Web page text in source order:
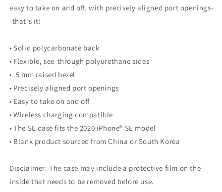
easy to take on and off, with precisely aligned port openings-
-that's it!
• Solid polycarbonate back
• Flexible, see-through polyurethane sides
• .5 mm raised bezel
• Precisely aligned port openings
• Easy to take on and off
• Wireless charging compatible
• The SE case fits the 2020 iPhone® SE model
• Blank product sourced from China or South Korea
Disclaimer: The case may include a protective film on the
inside that needs to be removed before use.